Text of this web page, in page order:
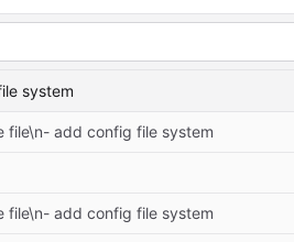
system
file\n- add config file system
file\n- add config file system